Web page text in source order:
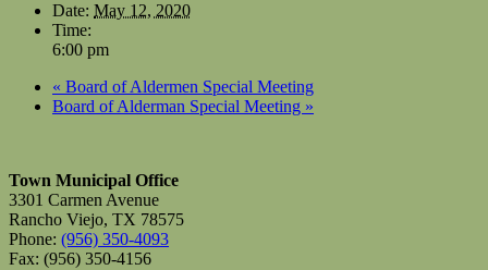
Date: May 12, 2020
Time:
6:00 pm
« Board of Aldermen Special Meeting
Board of Alderman Special Meeting »
Town Municipal Office
3301 Carmen Avenue
Rancho Viejo, TX 78575
Phone: (956) 350-4093
Fax: (956) 350-4156